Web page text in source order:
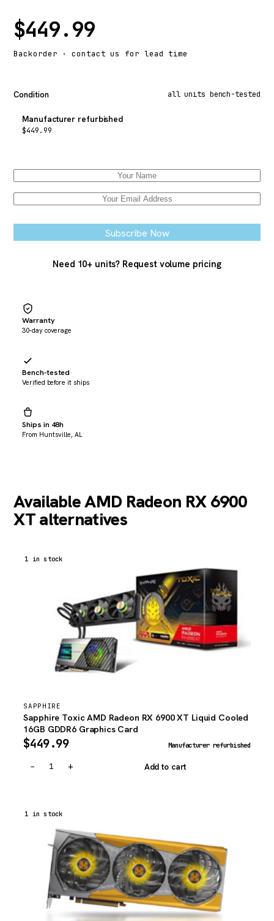
$449.99
Backorder · contact us for lead time
Condition all units bench-tested
Manufacturer refurbished
$449.99
Subscribe Now
Need 10+ units? Request volume pricing
Warranty
30-day coverage
Bench-tested
Verified before it ships
Ships in 48h
From Huntsville, AL
Available AMD Radeon RX 6900
XT alternatives
1 in stock
SAPPHIRE
Sapphire Toxic AMD Radeon RX 6900 XT Liquid Cooled
16GB GDDR6 Graphics Card
$449.99 Manufacturer refurbished
− + Add to cart
1 in stock